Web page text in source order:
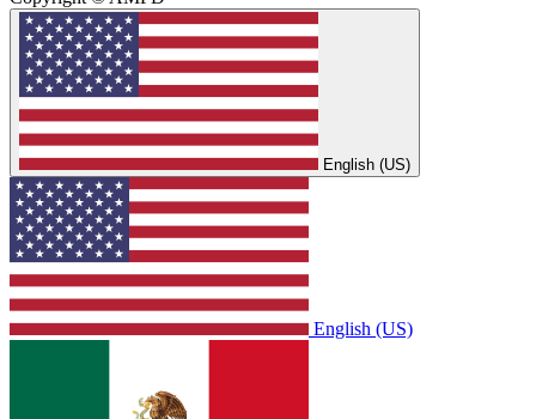
English (US)
English (US)